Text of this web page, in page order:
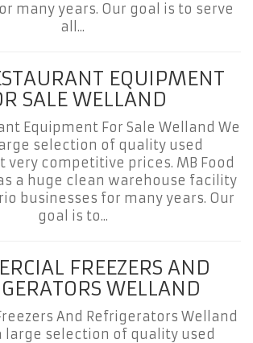
many years. Our goal is to serve
all...
EQUIPMENT
SALE WELLAND
Equipment For Sale Welland We
selection of quality used
very competitive prices. MB Food
a huge clean warehouse facility
businesses for many years. Our
goal is to...
FREEZERS AND
WELLAND
And Refrigerators Welland
large selection of quality used